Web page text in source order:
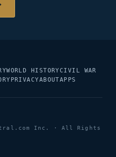
WORLD HISTORYCIVIL WAR
PRIVACYABOUTAPPS
Inc. · All Rights